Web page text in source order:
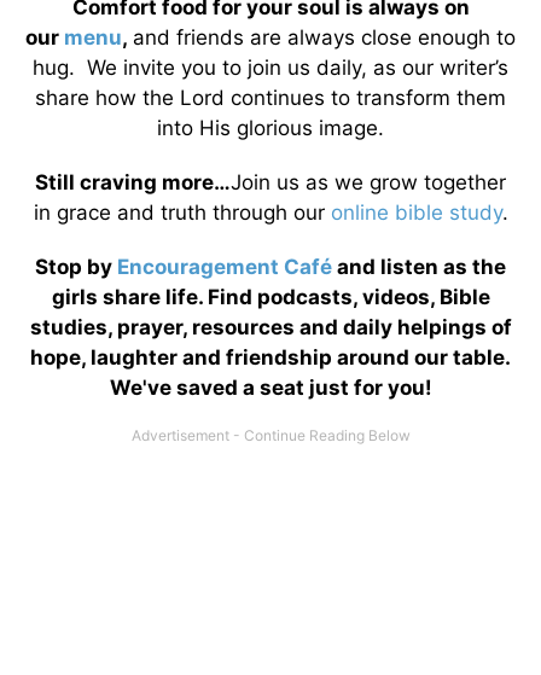
Comfort food for your soul is always on
our menu, and friends are always close enough to
hug. We invite you to join us daily, as our writer’s
share how the Lord continues to transform them
into His glorious image.
Still craving more…Join us as we grow together
in grace and truth through our online bible study.
Stop by Encouragement Café and listen as the
girls share life. Find podcasts, videos, Bible
studies, prayer, resources and daily helpings of
hope, laughter and friendship around our table.
We've saved a seat just for you!